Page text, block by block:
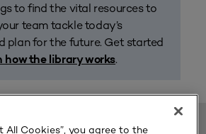
to find the vital resources to
team tackle today’s
plan for the future. Get started
how the library works.
All Cookies”, you agree to the